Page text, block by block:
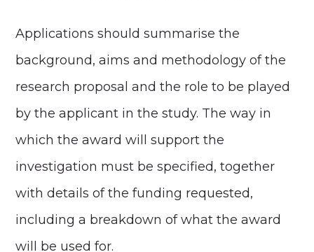
Applications should summarise the
background, aims and methodology of the
research proposal and the role to be played
by the applicant in the study. The way in
which the award will support the
investigation must be specified, together
with details of the funding requested,
including a breakdown of what the award
will be used for.